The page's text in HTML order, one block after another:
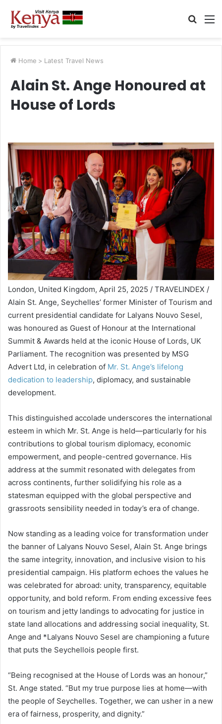
Search
Home > Latest Travel News
Alain St. Ange Honoured at
House of Lords
London, United Kingdom, April 25, 2025 / TRAVELINDEX /
Alain St. Ange, Seychelles’ former Minister of Tourism and
current presidential candidate for Lalyans Nouvo Sesel,
was honoured as Guest of Honour at the International
Summit & Awards held at the iconic House of Lords, UK
Parliament. The recognition was presented by MSG
Advert Ltd, in celebration of Mr. St. Ange’s lifelong
dedication to leadership, diplomacy, and sustainable
development.
This distinguished accolade underscores the international
esteem in which Mr. St. Ange is held—particularly for his
contributions to global tourism diplomacy, economic
empowerment, and people-centred governance. His
address at the summit resonated with delegates from
across continents, further solidifying his role as a
statesman equipped with the global perspective and
grassroots sensibility needed in today’s era of change.
Now standing as a leading voice for transformation under
the banner of Lalyans Nouvo Sesel, Alain St. Ange brings
the same integrity, innovation, and inclusive vision to his
presidential campaign. His platform echoes the values he
was celebrated for abroad: unity, transparency, equitable
opportunity, and bold reform. From ending excessive fees
on tourism and jetty landings to advocating for justice in
state land allocations and addressing social inequality, St.
Ange and *Lalyans Nouvo Sesel are championing a future
that puts the Seychellois people first.
“Being recognised at the House of Lords was an honour,”
St. Ange stated. “But my true purpose lies at home—with
the people of Seychelles. Together, we can usher in a new
era of fairness, prosperity, and dignity.”